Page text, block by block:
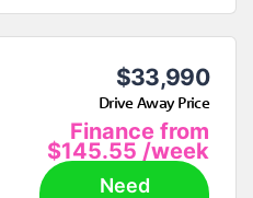
$33,990
Drive Away Price
Finance from
$145.55 /week
Need